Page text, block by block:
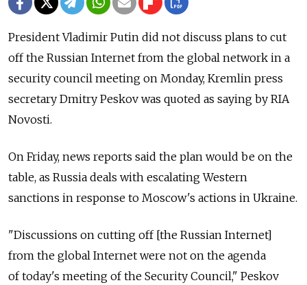
President Vladimir Putin did not discuss plans to cut
off the Russian Internet from the global network in a
security council meeting on Monday, Kremlin press
secretary Dmitry Peskov was quoted as saying by RIA
Novosti.
On Friday, news reports said the plan would be on the
table, as Russia deals with escalating Western
sanctions in response to Moscow's actions in Ukraine.
"Discussions on cutting off [the Russian Internet]
from the global Internet were not on the agenda
of today's meeting of the Security Council," Peskov